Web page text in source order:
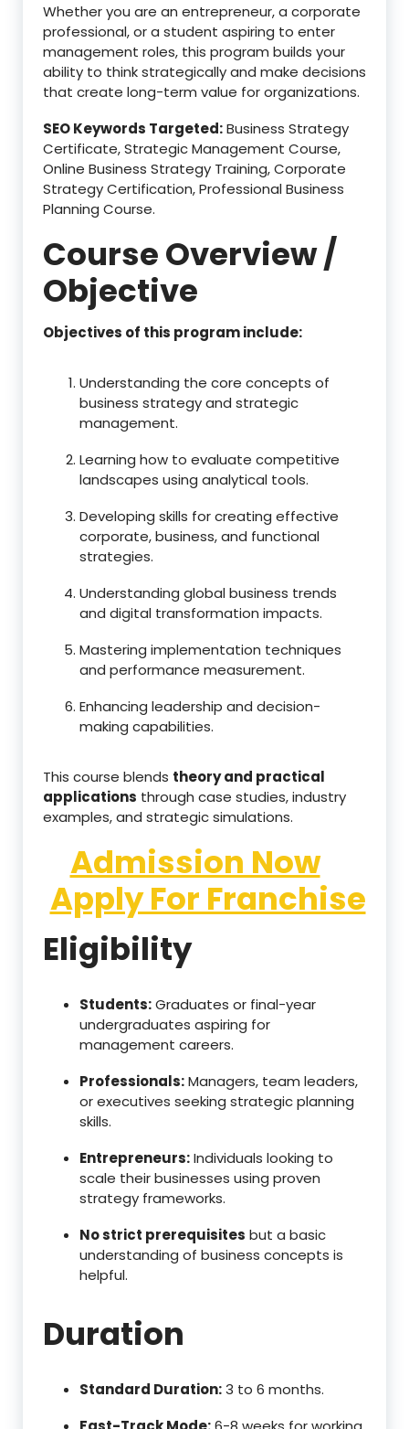
Whether you are an entrepreneur, a corporate
professional, or a student aspiring to enter
management roles, this program builds your
ability to think strategically and make decisions
that create long-term value for organizations.
SEO Keywords Targeted:Business Strategy
Certificate, Strategic Management Course,
Online Business Strategy Training, Corporate
Strategy Certification, Professional Business
Planning Course.
Course Overview /
Objective
Objectives of this program include:
Understanding the core concepts of
business strategy and strategic
management.
Learning how to evaluate competitive
landscapes using analytical tools.
Developing skills for creating effective
corporate, business, and functional
strategies.
Understanding global business trends
and digital transformation impacts.
Mastering implementation techniques
and performance measurement.
Enhancing leadership and decision-
making capabilities.
This course blends theory and practical
applications through case studies, industry
examples, and strategic simulations.
Admission Now
Apply For Franchise
Eligibility
Students:Graduates or final-year
undergraduates aspiring for
management careers.
Professionals:Managers, team leaders,
or executives seeking strategic planning
skills.
Entrepreneurs:Individuals looking to
scale their businesses using proven
strategy frameworks.
No strict prerequisites but a basic
understanding of business concepts is
helpful.
Duration
Standard Duration:3 to 6 months.